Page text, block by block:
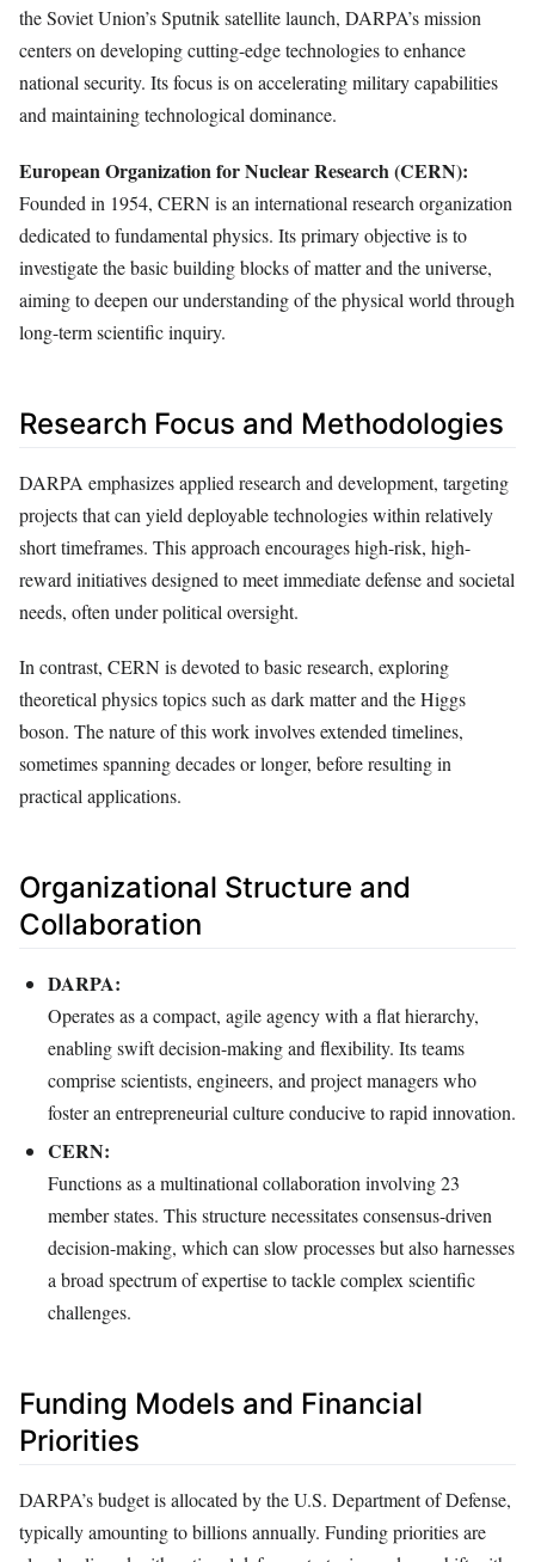
the Soviet Union’s Sputnik satellite launch, DARPA’s mission
centers on developing cutting-edge technologies to enhance
national security. Its focus is on accelerating military capabilities
and maintaining technological dominance.
European Organization for Nuclear Research (CERN):
Founded in 1954, CERN is an international research organization
dedicated to fundamental physics. Its primary objective is to
investigate the basic building blocks of matter and the universe,
aiming to deepen our understanding of the physical world through
long-term scientific inquiry.
Research Focus and Methodologies
DARPA emphasizes applied research and development, targeting
projects that can yield deployable technologies within relatively
short timeframes. This approach encourages high-risk, high-
reward initiatives designed to meet immediate defense and societal
needs, often under political oversight.
In contrast, CERN is devoted to basic research, exploring
theoretical physics topics such as dark matter and the Higgs
boson. The nature of this work involves extended timelines,
sometimes spanning decades or longer, before resulting in
practical applications.
Organizational Structure and
Collaboration
DARPA:
Operates as a compact, agile agency with a flat hierarchy,
enabling swift decision-making and flexibility. Its teams
comprise scientists, engineers, and project managers who
foster an entrepreneurial culture conducive to rapid innovation.
CERN:
Functions as a multinational collaboration involving 23
member states. This structure necessitates consensus-driven
decision-making, which can slow processes but also harnesses
a broad spectrum of expertise to tackle complex scientific
challenges.
Funding Models and Financial
Priorities
DARPA’s budget is allocated by the U.S. Department of Defense,
typically amounting to billions annually. Funding priorities are